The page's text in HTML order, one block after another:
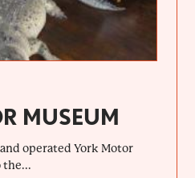
MUSEUM
operated York Motor
the...